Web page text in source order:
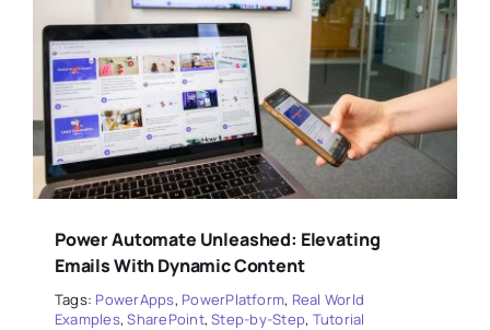
Power Automate Unleashed: Elevating
Emails With Dynamic Content
Tags: PowerApps, PowerPlatform, Real World
Examples,SharePoint,Step-by-Step, Tutorial